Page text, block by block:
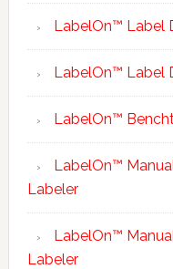
LabelOn™ Label
LabelOn™ Label
LabelOn™
LabelOn™
Labeler
LabelOn™
Labeler